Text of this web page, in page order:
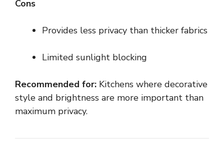
Cons
Provides less privacy than thicker fabrics
Limited sunlight blocking
Recommended for: Kitchens where decorative
style and brightness are more important than
maximum privacy.